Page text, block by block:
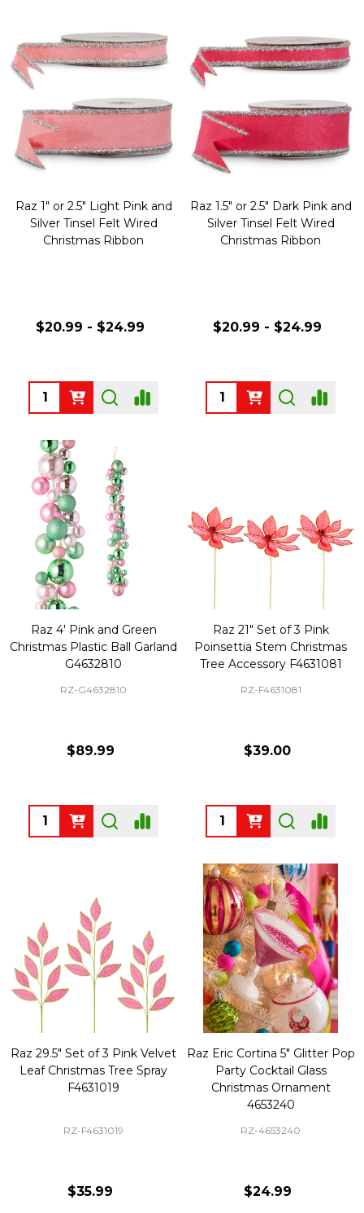
Raz 1" or 2.5" Light Pink and
Silver Tinsel Felt Wired
Christmas Ribbon
$20.99 - $24.99
Quantity:
Raz 1.5" or 2.5" Dark Pink and
Silver Tinsel Felt Wired
Christmas Ribbon
$20.99 - $24.99
Quantity:
Raz 4' Pink and Green
Christmas Plastic Ball Garland
G4632810
RZ-G4632810
$89.99
Quantity:
Raz 21" Set of 3 Pink
Poinsettia Stem Christmas
Tree Accessory F4631081
RZ-F4631081
$39.00
Quantity:
Raz 29.5" Set of 3 Pink Velvet
Leaf Christmas Tree Spray
F4631019
RZ-F4631019
$35.99
Raz Eric Cortina 5" Glitter Pop
Party Cocktail Glass
Christmas Ornament
4653240
RZ-4653240
$24.99